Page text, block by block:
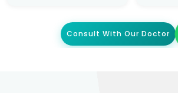
Consult With Our Doctor